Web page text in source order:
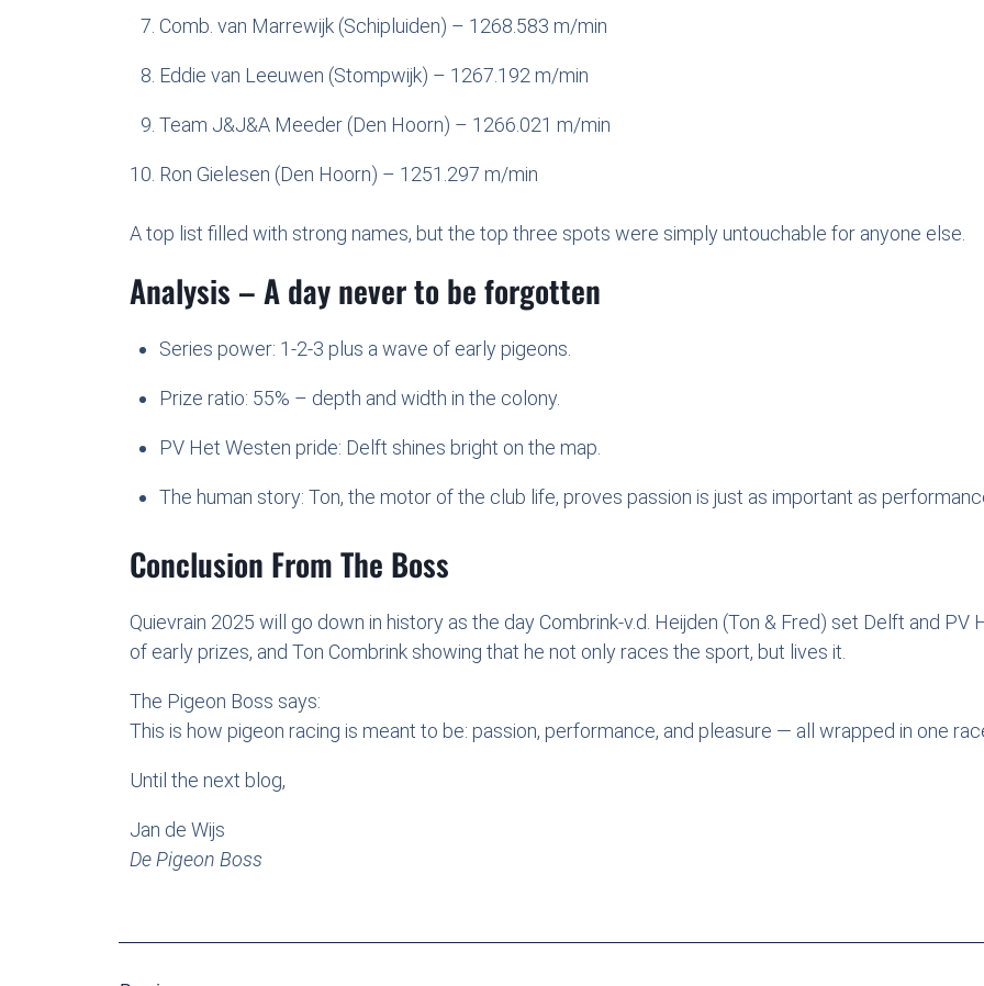
Comb. van Marrewijk (Schipluiden) – 1268.583 m/min
Eddie van Leeuwen (Stompwijk) – 1267.192 m/min
Team J&J&A Meeder (Den Hoorn) – 1266.021 m/min
Ron Gielesen (Den Hoorn) – 1251.297 m/min
A top list filled with strong names, but the top three spots were simply untouchable for anyone else.
Analysis – A day never to be forgotten
Series power: 1-2-3 plus a wave of early pigeons.
Prize ratio: 55% – depth and width in the colony.
PV Het Westen pride: Delft shines bright on the map.
The human story: Ton, the motor of the club life, proves passion is just as important as
Conclusion From The Boss
Quievrain 2025 will go down in history as the day Combrink-v.d. Heijden (Ton & Fred) set Delft and
of early prizes, and Ton Combrink showing that he not only races the sport, but lives it.
The Pigeon Boss says:
This is how pigeon racing is meant to be: passion, performance, and pleasure — all wrapped in one
Until the next blog,
Jan de Wijs
De Pigeon Boss